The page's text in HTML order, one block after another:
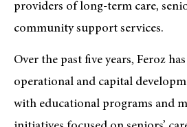
providers of long-term care,
community support services.
Over the past five years, Feroz
operational and capital
with educational programs and